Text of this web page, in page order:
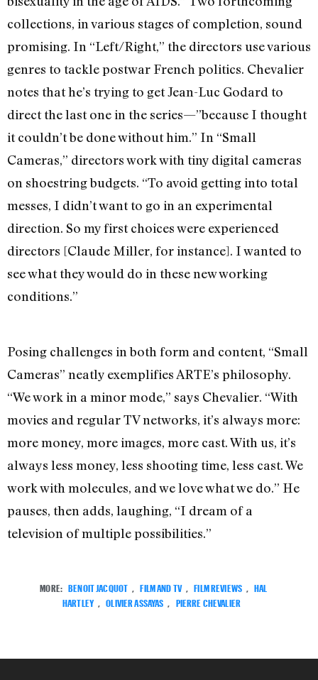
collections, in various stages of completion, sound
promising. In “Left/Right,” the directors use various
genres to tackle postwar French politics. Chevalier
notes that he’s trying to get Jean-Luc Godard to
direct the last one in the series—”because I thought
it couldn’t be done without him.” In “Small
Cameras,” directors work with tiny digital cameras
on shoestring budgets. “To avoid getting into total
messes, I didn’t want to go in an experimental
direction. So my first choices were experienced
directors [Claude Miller, for instance]. I wanted to
see what they would do in these new working
conditions.”
Posing challenges in both form and content, “Small
Cameras” neatly exemplifies ARTE’s philosophy.
“We work in a minor mode,” says Chevalier. “With
movies and regular TV networks, it’s always more:
more money, more images, more cast. With us, it’s
always less money, less shooting time, less cast. We
work with molecules, and we love what we do.” He
pauses, then adds, laughing, “I dream of a
television of multiple possibilities.”
MORE: BENOIT JACQUOT FILM AND TV FILM REVIEWS
HAL
HARTLEY
OLIVIER ASSAYAS PIERRE CHEVALIER